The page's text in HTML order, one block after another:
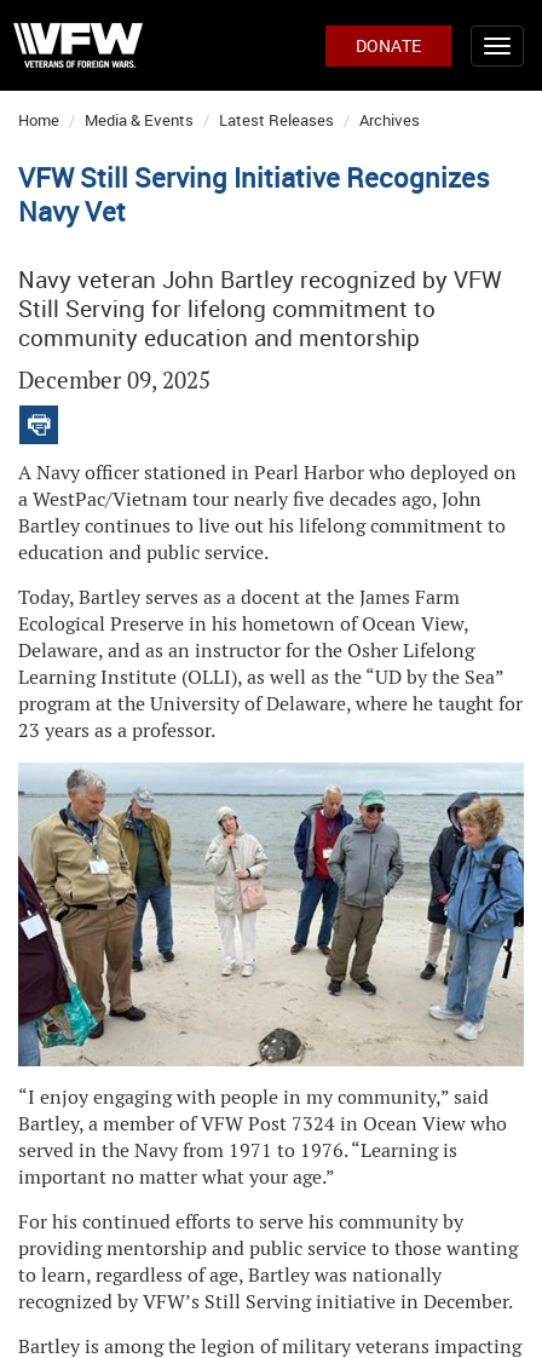
DONATE
Home Media & Events Latest Releases Archives
VFW Still Serving Initiative Recognizes
Navy Vet
Navy veteran John Bartley recognized by VFW
Still Serving for lifelong commitment to
community education and mentorship
December 09, 2025
A Navy officer stationed in Pearl Harbor who deployed on
a WestPac/Vietnam tour nearly five decades ago, John
Bartley continues to live out his lifelong commitment to
education and public service.
Today, Bartley serves as a docent at the James Farm
Ecological Preserve in his hometown of Ocean View,
Delaware, and as an instructor for the Osher Lifelong
Learning Institute (OLLI), as well as the “UD by the Sea”
program at the University of Delaware, where he taught for
23 years as a professor.
“I enjoy engaging with people in my community,” said
Bartley, a member of VFW Post 7324 in Ocean View who
served in the Navy from 1971 to 1976. “Learning is
important no matter what your age.”
For his continued efforts to serve his community by
providing mentorship and public service to those wanting
to learn, regardless of age, Bartley was nationally
recognized by VFW’s Still Serving initiative in December.
Bartley is among the legion of military veterans impacting